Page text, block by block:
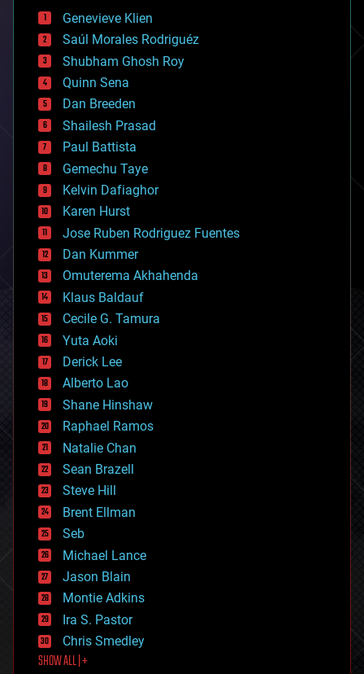
bees
big data
bioengineering
biological
bionic
bioprinting
biotech/medical
bitcoin
blockchains
business
chemistry
climatology
complex systems
computing
cosmology
counterterrorism
cryonics
cryptocurrencies
cybercrime/malcode
cyborgs
defense
disruptive technology
driverless cars
drones
economics
education
electronics
employment
encryption
energy
engineering
entertainment
environmental
ethics
events
evolution
existential risks
exoskeleton
finance
first contact
food
Genevieve Klien
Saúl Morales Rodriguéz
Shubham Ghosh Roy
Quinn Sena
Dan Breeden
Shailesh Prasad
Paul Battista
Gemechu Taye
Kelvin Dafiaghor
Karen Hurst
Jose Ruben Rodriguez Fuentes
Dan Kummer
Omuterema Akhahenda
Klaus Baldauf
Cecile G. Tamura
Yuta Aoki
Derick Lee
Alberto Lao
Shane Hinshaw
Raphael Ramos
Natalie Chan
Sean Brazell
Steve Hill
Brent Ellman
Seb
Michael Lance
Jason Blain
Montie Adkins
Ira S. Pastor
Chris Smedley
SHOW ALL | +